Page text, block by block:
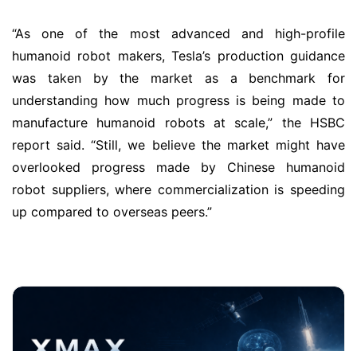
“As one of the most advanced and high-profile
humanoid robot makers, Tesla’s production guidance
was taken by the market as a benchmark for
understanding how much progress is being made to
manufacture humanoid robots at scale,” the HSBC
report said. “Still, we believe the market might have
overlooked progress made by Chinese humanoid
robot suppliers, where commercialization is speeding
up compared to overseas peers.”